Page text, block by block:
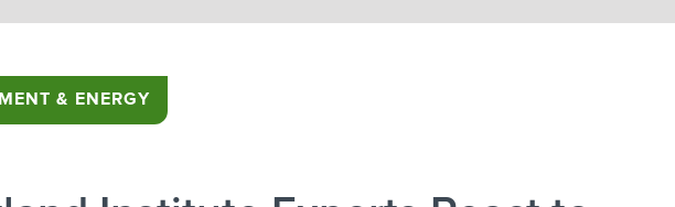
& ENERGY